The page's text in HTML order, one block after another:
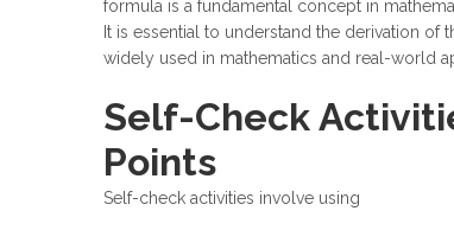
formula is a fundamental concept in
It is essential to understand the derivation
widely used in mathematics and real-world
Self-Check
Points
Self-check activities involve using